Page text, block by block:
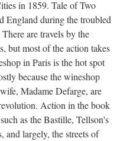
in 1859. Tale of Two
England during the troubled
are travels by the
but most of the action takes
in Paris is the hot spot
because the wineshop
Madame Defarge, are
Action in the book
as the Bastille, Tellson's
and largely, the streets of